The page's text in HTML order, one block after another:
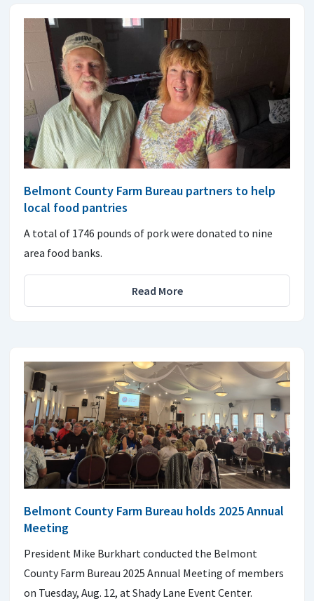
Belmont County Farm Bureau partners to help
local food pantries
A total of 1746 pounds of pork were donated to nine
area food banks.
Read More
Belmont County Farm Bureau holds 2025 Annual
Meeting
President Mike Burkhart conducted the Belmont
County Farm Bureau 2025 Annual Meeting of members
on Tuesday, Aug. 12, at Shady Lane Event Center.